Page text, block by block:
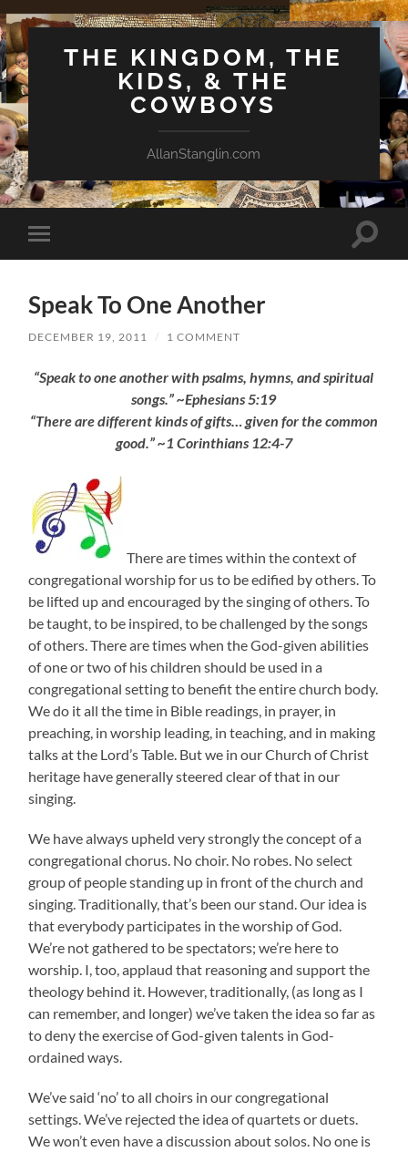
THE KINGDOM, THE
KIDS, & THE
COWBOYS
AllanStanglin.com
Toggle
mobile
Toggle
Speak To One Another
DECEMBER 19, 2011 / 1 COMMENT
“Speak to one another with psalms, hymns, and spiritual
songs.” ~Ephesians 5:19
“There are different kinds of gifts… given for the common
good.” ~1 Corinthians 12:4-7
There are times within the context of
congregational worship for us to be edified by others. To
be lifted up and encouraged by the singing of others. To
be taught, to be inspired, to be challenged by the songs
of others. There are times when the God-given abilities
of one or two of his children should be used in a
congregational setting to benefit the entire church body.
We do it all the time in Bible readings, in prayer, in
preaching, in worship leading, in teaching, and in making
talks at the Lord’s Table. But we in our Church of Christ
heritage have generally steered clear of that in our
singing.
We have always upheld very strongly the concept of a
congregational chorus. No choir. No robes. No select
group of people standing up in front of the church and
singing. Traditionally, that’s been our stand. Our idea is
that everybody participates in the worship of God.
We’re not gathered to be spectators; we’re here to
worship. I, too, applaud that reasoning and support the
theology behind it. However, traditionally, (as long as I
can remember, and longer) we’ve taken the idea so far as
to deny the exercise of God-given talents in God-
ordained ways.
We’ve said ‘no’ to all choirs in our congregational
settings. We’ve rejected the idea of quartets or duets.
We won’t even have a discussion about solos. No one is